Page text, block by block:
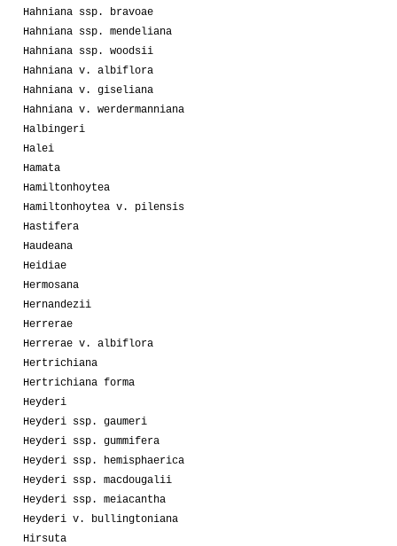
Hahniana ssp. bravoae
Hahniana ssp. mendeliana
Hahniana ssp. woodsii
Hahniana v. albiflora
Hahniana v. giseliana
Hahniana v. werdermanniana
Halbingeri
Halei
Hamata
Hamiltonhoytea
Hamiltonhoytea v. pilensis
Hastifera
Haudeana
Heidiae
Hermosana
Hernandezii
Herrerae
Herrerae v. albiflora
Hertrichiana
Hertrichiana forma
Heyderi
Heyderi ssp. gaumeri
Heyderi ssp. gummifera
Heyderi ssp. hemisphaerica
Heyderi ssp. macdougalii
Heyderi ssp. meiacantha
Heyderi v. bullingtoniana
Hirsuta